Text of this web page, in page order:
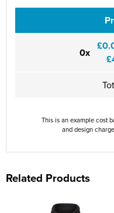
0x
This is an example cost
and design
Related Products